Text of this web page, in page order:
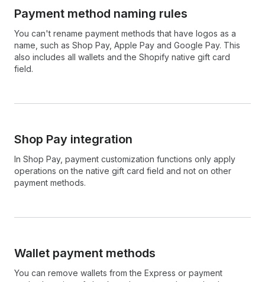
Payment method naming rules
You can't rename payment methods that have logos as a
name, such as Shop Pay, Apple Pay and Google Pay. This
also includes all wallets and the Shopify native gift card
field.
Shop Pay integration
In Shop Pay, payment customization functions only apply
operations on the native gift card field and not on other
payment methods.
Wallet payment methods
You can remove wallets from the Express or payment